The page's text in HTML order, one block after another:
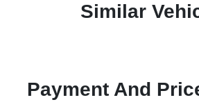
Similar
Payment And